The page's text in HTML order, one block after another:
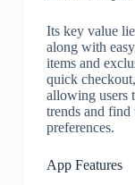
Its key value
along with
items and
quick
allowing users
trends and find
preferences.
App Features